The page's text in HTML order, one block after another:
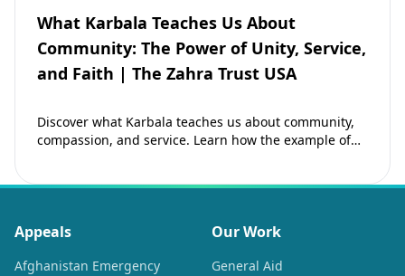
What Karbala Teaches Us About
Community: The Power of Unity, Service,
and Faith | The Zahra Trust USA
Discover what Karbala teaches us about community,
compassion, and service. Learn how the example of
Appeals
Afghanistan Emergency
Our Work
General Aid